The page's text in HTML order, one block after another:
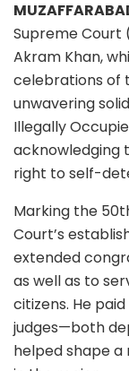
Supreme Court
Akram Khan,
celebrations of
unwavering
Illegally
acknowledging
right to self-
Marking the
Court’s
extended
as well as to
citizens. He
judges—both
helped shape